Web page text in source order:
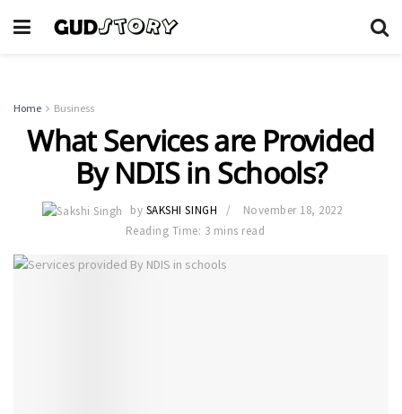
Home Business
What Services are Provided
By NDIS in Schools?
by SAKSHI SINGH
November 18, 2022
Reading Time: 3 mins read